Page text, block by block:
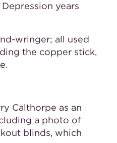
years
wringer; all used
the copper stick,
Calthorpe as an
a photo of
blinds, which